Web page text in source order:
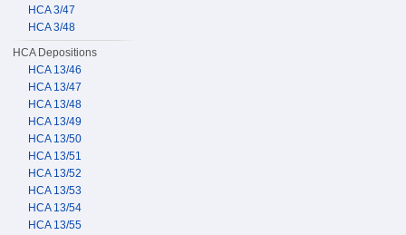
HCA 3/47
HCA 3/48
HCA Depositions
HCA 13/46
HCA 13/47
HCA 13/48
HCA 13/49
HCA 13/50
HCA 13/51
HCA 13/52
HCA 13/53
HCA 13/54
HCA 13/55